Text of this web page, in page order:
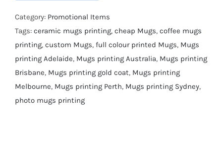
Category: Promotional Items
Tags: ceramic mugs printing, cheap Mugs, coffee mugs
printing, custom Mugs, full colour printed Mugs, Mugs
printing Adelaide, Mugs printing Australia, Mugs printing
Brisbane, Mugs printing gold coat, Mugs printing
Melbourne, Mugs printing Perth, Mugs printing Sydney,
photo mugs printing